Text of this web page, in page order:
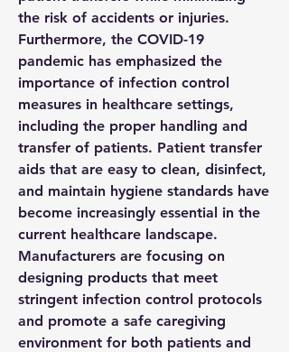
the risk of accidents or injuries.
Furthermore, the COVID-19
pandemic has emphasized the
importance of infection control
measures in healthcare settings,
including the proper handling and
transfer of patients. Patient transfer
aids that are easy to clean, disinfect,
and maintain hygiene standards have
become increasingly essential in the
current healthcare landscape.
Manufacturers are focusing on
designing products that meet
stringent infection control protocols
and promote a safe caregiving
environment for both patients and